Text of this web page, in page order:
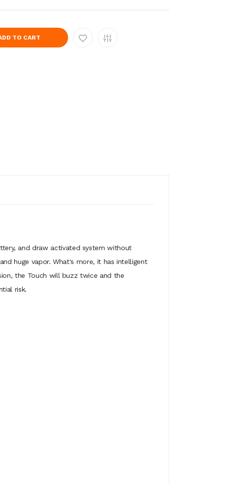
TO CART
and draw activated system without
huge vapor. What's more, it has intelligent
the Touch will buzz twice and the
risk.